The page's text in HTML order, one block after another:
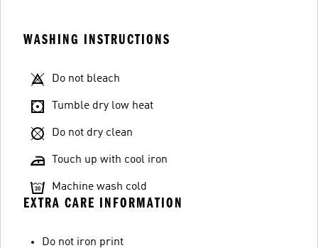
WASHING INSTRUCTIONS
Do not bleach
Tumble dry low heat
Do not dry clean
Touch up with cool iron
Machine wash cold
EXTRA CARE INFORMATION
Do not iron print